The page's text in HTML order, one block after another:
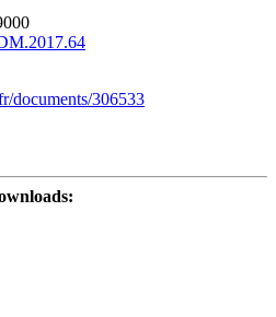
documents/306533